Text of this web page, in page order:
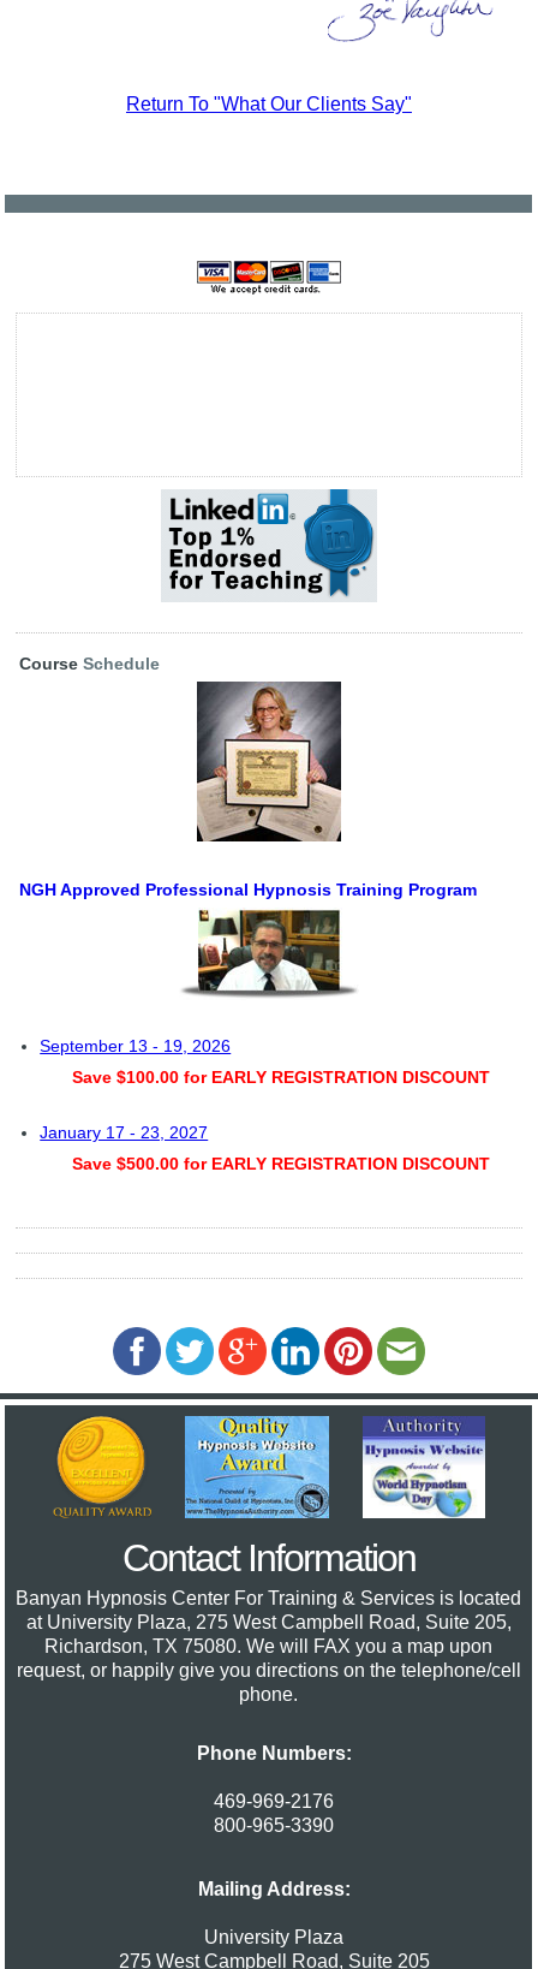
Return To "What Our Clients Say"
CourseSchedule
NGH Approved Professional Hypnosis Training Program
September 13 - 19, 2026
Save $100.00 for EARLY REGISTRATION DISCOUNT
January 17 - 23, 2027
Save $500.00 for EARLY REGISTRATION DISCOUNT
Contact Information
Banyan Hypnosis Center For Training & Services is located
at University Plaza, 275 West Campbell Road, Suite 205,
Richardson, TX 75080. We will FAX you a map upon
request, or happily give you directions on the telephone/cell
phone.
Phone Numbers:
469-969-2176
800-965-3390
Mailing Address:
University Plaza
275 West Campbell Road, Suite 205